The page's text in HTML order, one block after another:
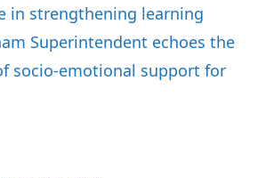
in strengthening learning
Superintendent echoes the
socio-emotional support for